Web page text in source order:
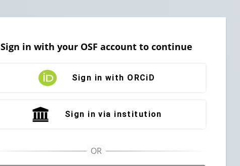
Sign in with your OSF account to continue
Sign in with ORCiD
Sign in via institution